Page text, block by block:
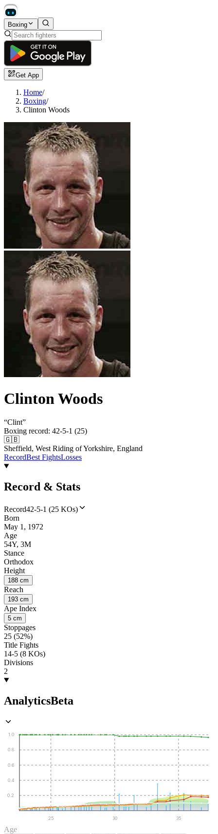
Boxing
Get App
Home/
Boxing/
Clinton Woods
Clinton Woods
“Clint”
Boxing record: 42-5-1 (25)
🇬🇧
Sheffield, West Riding of Yorkshire, England
RecordBest FightsLosses
Record & Stats
Record42-5-1 (25 KOs)
Born
May 1, 1972
Age
54Y, 3M
Stance
Orthodox
Height
188 cm
Reach
193 cm
Ape Index
5 cm
Stoppages
25 (52%)
Title Fights
14-5 (8 KOs)
Divisions
2
AnalyticsBeta
0.2
0.4
0.6
0.8
1.0
25 30 35
Age